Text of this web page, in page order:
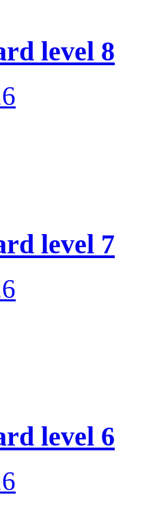
level 8
level 7
level 6